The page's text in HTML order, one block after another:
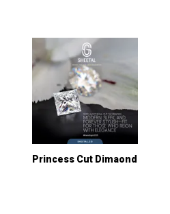
Princess Cut Dimaond